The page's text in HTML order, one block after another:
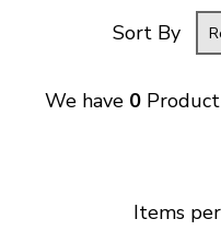
Sort By
We have 0
Items per